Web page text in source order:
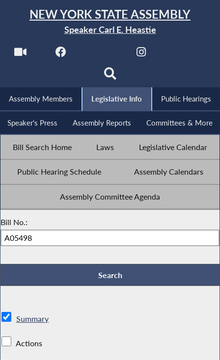
NEW YORK STATE ASSEMBLY
Speaker Carl E. Heastie
Assembly Members Legislative Info Public Hearings
Speaker's Press Assembly Reports Committees & More
Bill Search Home Laws Legislative Calendar
Public Hearing Schedule Assembly Calendars
Assembly Committee Agenda
Bill No.:
Summary
Actions